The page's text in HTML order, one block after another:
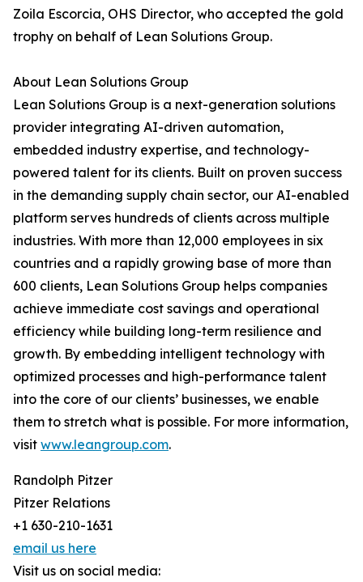
Zoila Escorcia, OHS Director, who accepted the gold
trophy on behalf of Lean Solutions Group.
About Lean Solutions Group
Lean Solutions Group is a next-generation solutions
provider integrating AI-driven automation,
embedded industry expertise, and technology-
powered talent for its clients. Built on proven success
in the demanding supply chain sector, our AI-enabled
platform serves hundreds of clients across multiple
industries. With more than 12,000 employees in six
countries and a rapidly growing base of more than
600 clients, Lean Solutions Group helps companies
achieve immediate cost savings and operational
efficiency while building long-term resilience and
growth. By embedding intelligent technology with
optimized processes and high-performance talent
into the core of our clients’ businesses, we enable
them to stretch what is possible. For more information,
visit www.leangroup.com.
Randolph Pitzer
Pitzer Relations
+1 630-210-1631
email us here
Visit us on social media: